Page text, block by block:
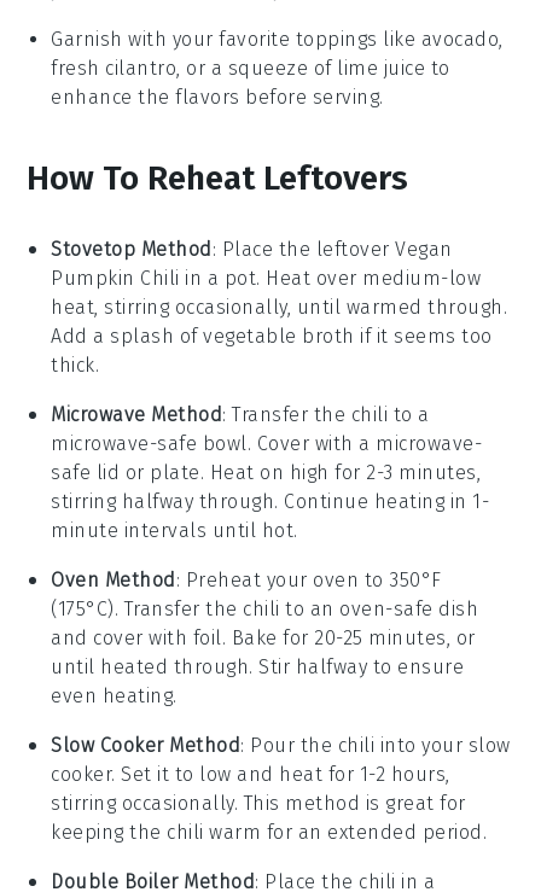
Garnish with your favorite toppings like avocado
fresh cilantro , or a squeeze of lime juice to
enhance the flavors before serving.
How To Reheat Leftovers
Stovetop Method : Place the leftoverVegan
Pumpkin Chili in a pot. Heat over medium-low
heat, stirring occasionally, until warmed through.
Add a splash ofvegetable broth if it seems too
thick.
Microwave Method : Transfer the chili to a
microwave-safe bowl. Cover with a microwave-
safe lid or plate. Heat on high for 2-3 minutes,
stirring halfway through. Continue heating in 1-
minute intervals until hot.
Oven Method : Preheat your oven to 350°F
(175°C). Transfer the chili to an oven-safe dish
and cover with foil. Bake for 20-25 minutes, or
until heated through. Stir halfway to ensure
even heating.
Slow Cooker Method : Pour the chili into your slow
cooker. Set it to low and heat for 1-2 hours,
stirring occasionally. This method is great for
keeping the chili warm for an extended period.
Double Boiler Method : Place the chili in a